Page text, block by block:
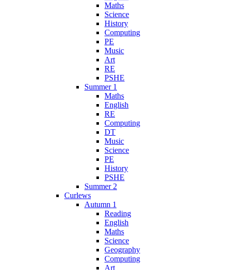
Maths
Science
History
Computing
PE
Music
Art
RE
PSHE
Summer 1
Maths
English
RE
Computing
DT
Music
Science
PE
History
PSHE
Summer 2
Curlews
Autumn 1
Reading
English
Maths
Science
Geography
Computing
Art